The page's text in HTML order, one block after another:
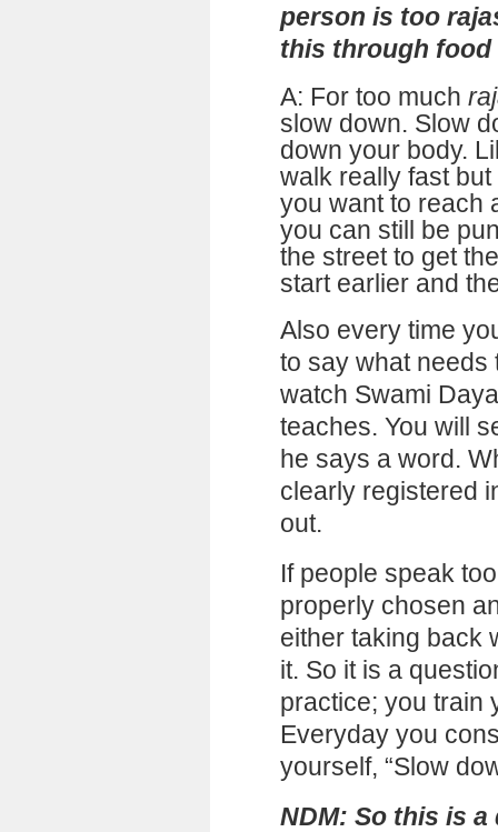
person is too
this through
A: For too much
slow down. Slow
down your body.
walk really fast
you want to reach
you can still be
the street to get
start earlier and
Also every time
to say what needs
watch Swami
teaches. You will
he says a word.
clearly registered
out.
If people speak
properly chosen
either taking back
it. So it is a
practice; you train
Everyday you
yourself, “Slow
NDM: So this is